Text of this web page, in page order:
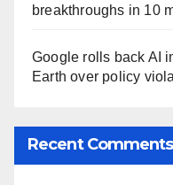
breakthroughs in 10
Google rolls back AI
Earth over policy
Recent Comments